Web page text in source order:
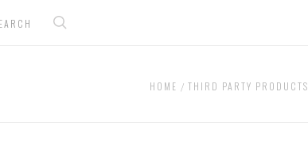
HOME THIRD PARTY PRODUCTS